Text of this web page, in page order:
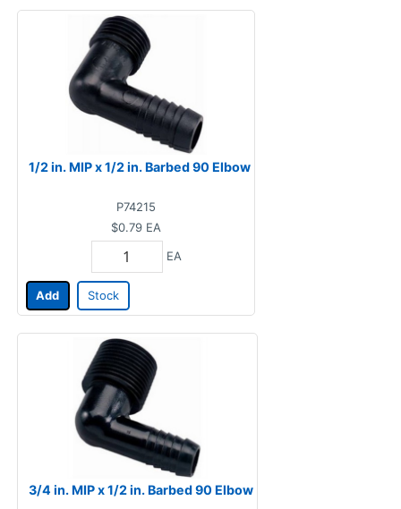
1/2 in. MIP x 1/2 in. Barbed 90 Elbow
P74215
$0.79 EA
EA
Add Stock
3/4 in. MIP x 1/2 in. Barbed 90 Elbow